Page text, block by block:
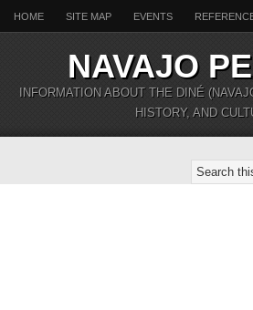
HOME SITE MAP EVENTS
NAVAJO
INFORMATION ABOUT THE DINÉ
HISTORY, AND